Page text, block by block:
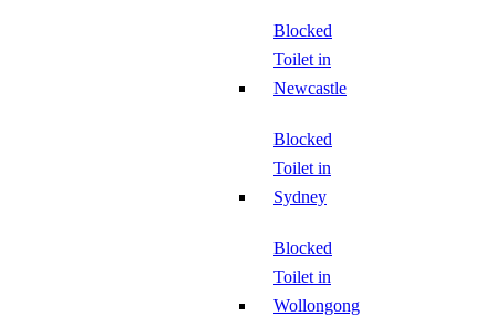
Blocked
Toilet in
Newcastle
Blocked
Toilet in
Sydney
Blocked
Toilet in
Wollongong